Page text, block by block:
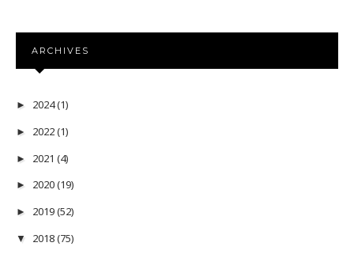
ARCHIVES
► 2024(1)
► 2022(1)
► 2021 (4)
► 2020(19)
► 2019(52)
▼ 2018(75)